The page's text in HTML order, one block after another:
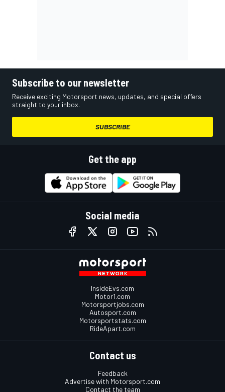
Subscribe to our newsletter
Receive exciting Motorsport news, updates, and special offers
straight to your inbox.
SUBSCRIBE
Get the app
Social media
InsideEvs.com
Motor1.com
Motorsportjobs.com
Autosport.com
Motorsportstats.com
RideApart.com
Contact us
Feedback
Advertise with Motorsport.com
Contact the team